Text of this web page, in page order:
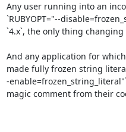
Any user running into an
`RUBYOPT="--
`4.x`, the only thing
And any application for
made fully frozen string
-
magic comment from their